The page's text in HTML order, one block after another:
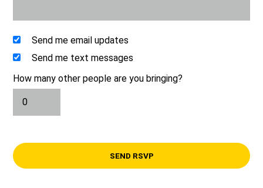
Send me email updates
Send me text messages
How many other people are you bringing?